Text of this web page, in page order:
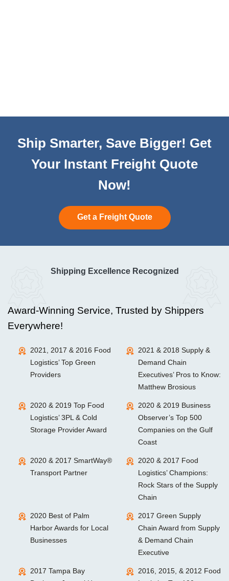
Ship Smarter, Save Bigger! Get
Your Instant Freight Quote
Now!
Get a Freight Quote
Shipping Excellence Recognized
Award-Winning Service, Trusted by Shippers
Everywhere!
2021, 2017 & 2016 Food
Logistics’ Top Green
Providers
2021 & 2018 Supply &
Demand Chain
Executives’ Pros to Know:
Matthew Brosious
2020 & 2019 Top Food
Logistics’ 3PL & Cold
Storage Provider Award
2020 & 2019 Business
Observer’s Top 500
Companies on the Gulf
Coast
2020 & 2017 SmartWay®
Transport Partner
2020 & 2017 Food
Logistics’ Champions:
Rock Stars of the Supply
Chain
2020 Best of Palm
Harbor Awards for Local
Businesses
2017 Green Supply
Chain Award from Supply
& Demand Chain
Executive
2017 Tampa Bay
2016, 2015, & 2012 Food